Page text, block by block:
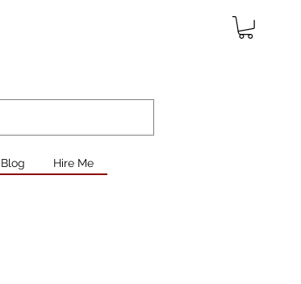
Blog Hire Me